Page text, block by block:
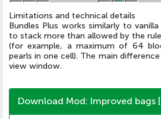
Limitations and technical details
Bundles Plus works similarly to
to stack more than allowed by the
(for example, a maximum of 64
pearls in one cell). The main
view window.
Download Mod: Improved bags